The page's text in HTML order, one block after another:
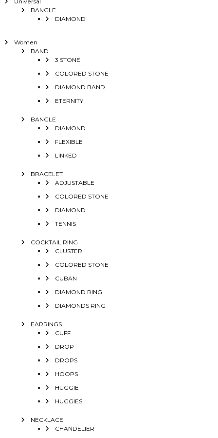
BANGLE
DIAMOND
Women
BAND
3 STONE
COLORED STONE
DIAMOND BAND
ETERNITY
BANGLE
DIAMOND
FLEXIBLE
LINKED
BRACELET
ADJUSTABLE
COLORED STONE
DIAMOND
TENNIS
COCKTAIL RING
CLUSTER
COLORED STONE
CUBAN
DIAMOND RING
DIAMONDS RING
EARRINGS
CUFF
DROP
DROPS
HOOPS
HUGGIE
HUGGIES
NECKLACE
CHANDELIER